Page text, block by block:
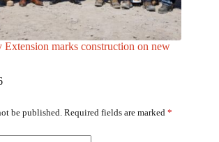
Extension marks construction on new
be published. Required fields are marked *